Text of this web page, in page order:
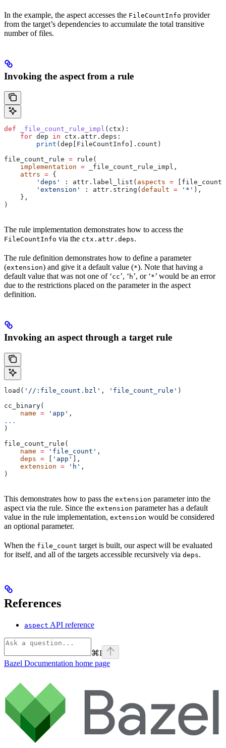
In the example, the aspect accesses the FileCountInfo provider
from the target’s dependencies to accumulate the total transitive
number of files.
Invoking the aspect from a rule
def _file_count_rule_impl ( ctx ):
    for
dep in ctx.attr.deps:
        print
(dep[FileCountInfo].count)
file_count_rule = rule(
    implementation
= _file_count_rule_impl,
    attrs
= {
        'deps'
: attr.label_list( aspects =
        'extension'
: attr.string( default = '*' ),
    },
)
The rule implementation demonstrates how to access the
FileCountInfo via the ctx.attr.deps.
The rule definition demonstrates how to define a parameter
(extension) and give it a default value (*). Note that having a
default value that was not one of ‘cc’, ‘ h’, or ‘*’ would be an error
due to the restrictions placed on the parameter in the aspect
definition.
Invoking an aspect through a target rule
load( '//:file_count.bzl' , 'file_count_rule' )
cc_binary(
    name
= 'app' ,
...
)
file_count_rule(
    name
= 'file_count' ,
    deps
= 'app'
],
    extension
= 'h' ,
)
This demonstrates how to pass the extension parameter into the
aspect via the rule. Since the extension parameter has a default
value in the rule implementation, extension would be considered
an optional parameter.
When the file_count target is built, our aspect will be evaluated
for itself, and all of the targets accessible recursively via deps.
References
aspect API reference
⌘I
Bazel Documentation home page